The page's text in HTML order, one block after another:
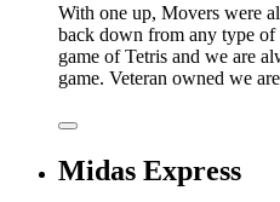
With one up, Movers were
back down from any type
game of Tetris and we are
game. Veteran owned we
Midas Express